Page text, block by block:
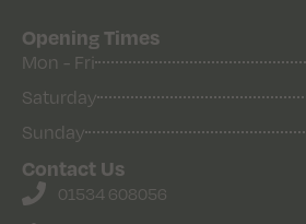
Opening Times
Mon - Fri
Saturday
Sunday
Contact Us
01534 608056